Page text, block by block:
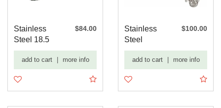
Stainless
Steel 18.5
mm
Engravable
Cu...
$84.00
add to cart more info
Stainless
Steel
Engravable
Rectangle ...
$100.00
add to cart more info